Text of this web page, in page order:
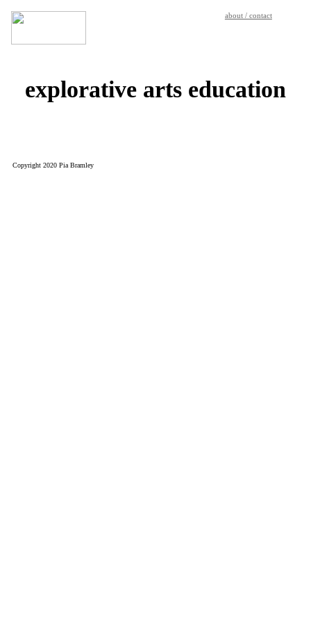
about / contact
explorative arts education
Copyright 2020 Pia Bramley